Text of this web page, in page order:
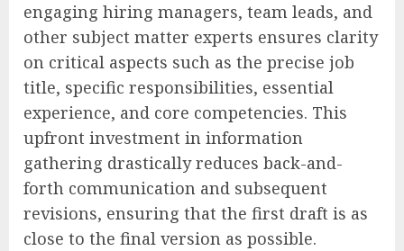
engaging hiring managers, team leads, and
other subject matter experts ensures clarity
on critical aspects such as the precise job
title, specific responsibilities, essential
experience, and core competencies. This
upfront investment in information
gathering drastically reduces back-and-
forth communication and subsequent
revisions, ensuring that the first draft is as
close to the final version as possible.